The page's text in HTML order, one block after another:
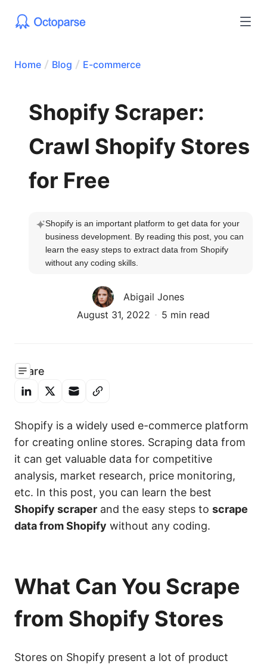
Home Blog E-commerce
Shopify Scraper:
Crawl Shopify Stores
for Free
Shopify is an important platform to get data for your
business development. By reading this post, you can
learn the easy steps to extract data from Shopify
without any coding skills.
Abigail Jones
August 31, 2022
5 min read
Share
Shopify is a widely used e-commerce platform
for creating online stores. Scraping data from
it can get valuable data for competitive
analysis, market research, price monitoring,
etc. In this post, you can learn the best
Shopify scraper and the easy steps to scrape
data from Shopify without any coding.
What Can You Scrape
from Shopify Stores
Stores on Shopify present a lot of product